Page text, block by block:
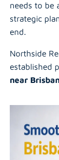
needs to be
strategic
end.
Northside
established
near